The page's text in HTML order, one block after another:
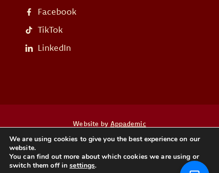
Facebook
TikTok
LinkedIn
Website by Appademic
Heb je een vraag? Neem dan contact op
We are using cookies to give you the best experience on our
website.
You can find out more about which cookies we are using or
switch them off insettings.